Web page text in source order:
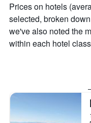
Prices on hotels
selected, broken
we've also noted the
within each hotel